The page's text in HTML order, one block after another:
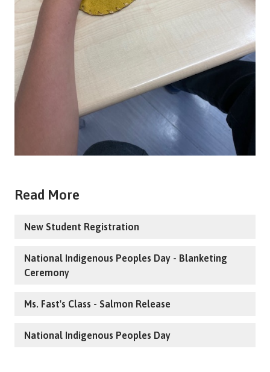
Read More
New Student Registration
National Indigenous Peoples Day - Blanketing
Ceremony
Ms. Fast's Class - Salmon Release
National Indigenous Peoples Day